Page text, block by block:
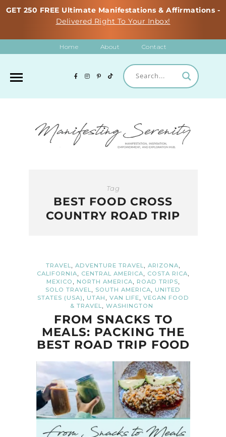
GET 250 FREE Ultimate Manifestations & Affirmations -
Delivered Right To Your Inbox!
Home About Contact
Tag
BEST FOOD CROSS
COUNTRY ROAD TRIP
TRAVEL, ADVENTURE TRAVEL, ARIZONA,
CALIFORNIA, CENTRAL AMERICA, COSTA RICA,
MEXICO , NORTH AMERICA, ROAD TRIPS,
SOLO TRAVEL, SOUTH AMERICA, UNITED
STATES (USA) , UTAH , VAN LIFE, VEGAN FOOD
& TRAVEL, WASHINGTON
FROM SNACKS TO
MEALS: PACKING THE
BEST ROAD TRIP FOOD